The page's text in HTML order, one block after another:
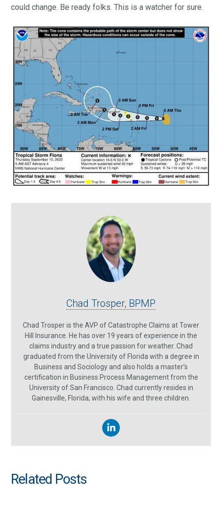
could change. Be ready folks. This is a watcher for sure.
Chad Trosper, BPMP
Chad Trosper is the AVP of Catastrophe Claims at Tower
Hill Insurance. He has over 19 years of experience in the
claims industry and a true passion for weather. Chad
graduated from the University of Florida with a degree in
Business and Sociology and also holds a master’s
certification in Business Process Management from the
University of San Francisco. Chad currently resides in
Gainesville, Florida, with his wife and three children.
Related Posts